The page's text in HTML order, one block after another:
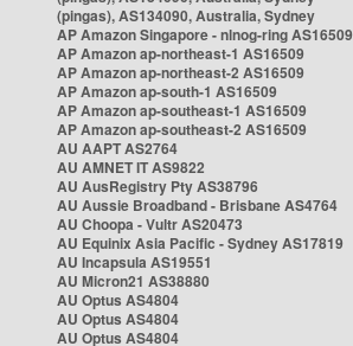
(pingas), AS134090, Australia, Sydney
AP Amazon Singapore - nlnog-ring AS16509
AP Amazon ap-northeast-1 AS16509
AP Amazon ap-northeast-2 AS16509
AP Amazon ap-south-1 AS16509
AP Amazon ap-southeast-1 AS16509
AP Amazon ap-southeast-2 AS16509
AU AAPT AS2764
AU AMNET IT AS9822
AU AusRegistry Pty AS38796
AU Aussie Broadband - Brisbane AS4764
AU Choopa - Vultr AS20473
AU Equinix Asia Pacific - Sydney AS17819
AU Incapsula AS19551
AU Micron21 AS38880
AU Optus AS4804
AU Optus AS4804
AU Optus AS4804